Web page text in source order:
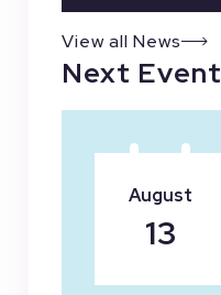
View all News
Next Event
August
13